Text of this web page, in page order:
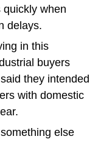
when
delays.
in this
buyers
said they intended
with domestic
else